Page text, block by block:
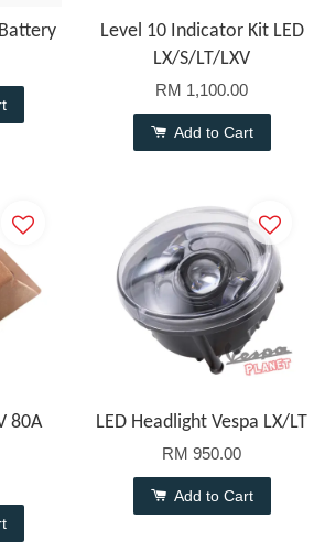
Level 10 Indicator Kit LED
LX/S/LT/LXV
RM 1,100.00
Add to Cart
80A
LED Headlight Vespa LX/LT
RM 950.00
Add to Cart